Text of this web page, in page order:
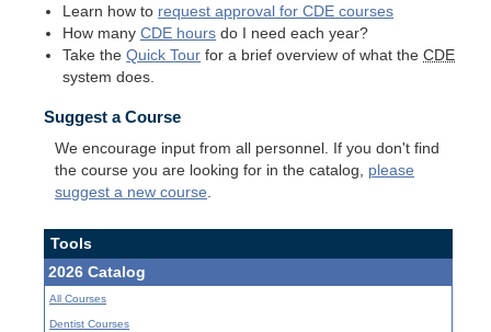
Learn how to request approval forCDE courses
How manyCDE hours do I need each year?
Take theQuick Tour for a brief overview of what theCDE
system does.
Suggest a Course
We encourage input from all personnel. If you don't find
the course you are looking for in the catalog, please
suggest a new course
Tools
2026 Catalog
All Courses
Dentist Courses